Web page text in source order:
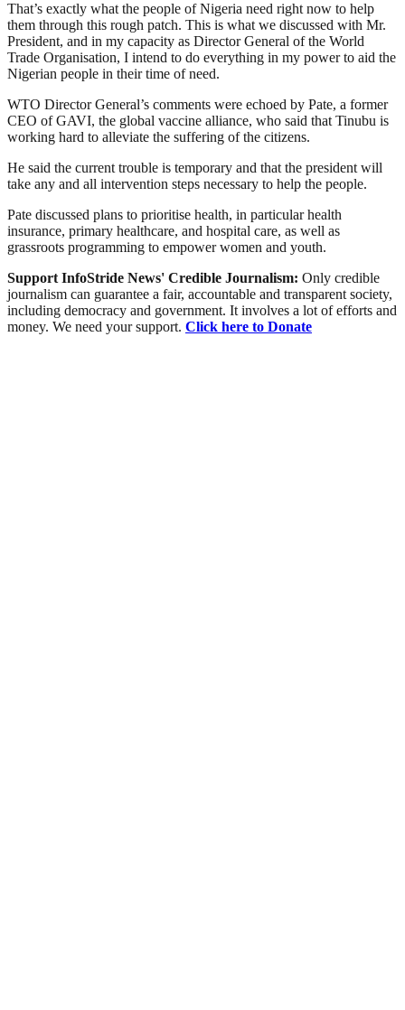
That’s exactly what the people of Nigeria need right now to help
them through this rough patch. This is what we discussed with Mr.
President, and in my capacity as Director General of the World
Trade Organisation, I intend to do everything in my power to aid the
Nigerian people in their time of need.
WTO Director General’s comments were echoed by Pate, a former
CEO of GAVI, the global vaccine alliance, who said that Tinubu is
working hard to alleviate the suffering of the citizens.
He said the current trouble is temporary and that the president will
take any and all intervention steps necessary to help the people.
Pate discussed plans to prioritise health, in particular health
insurance, primary healthcare, and hospital care, as well as
grassroots programming to empower women and youth.
Support InfoStride News' Credible Journalism: Only credible
journalism can guarantee a fair, accountable and transparent society,
including democracy and government. It involves a lot of efforts and
money. We need your support. Click here to Donate